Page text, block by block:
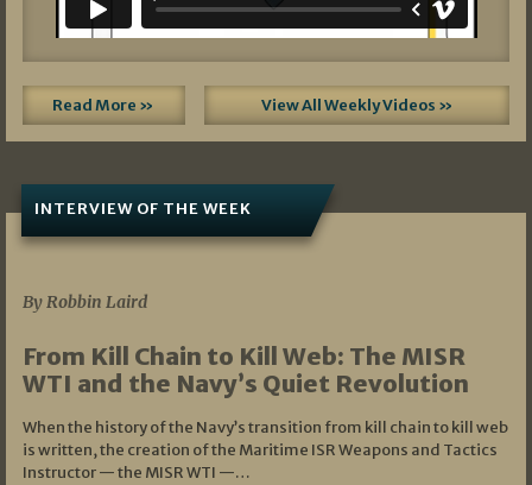
Read More » View All Weekly Videos »
INTERVIEW OF THE WEEK
By Robbin Laird
From Kill Chain to Kill Web: The MISR
WTI and the Navy’s Quiet Revolution
When the history of the Navy’s transition from kill chain to kill web
is written, the creation of the Maritime ISR Weapons and Tactics
Instructor — the MISR WTI —…